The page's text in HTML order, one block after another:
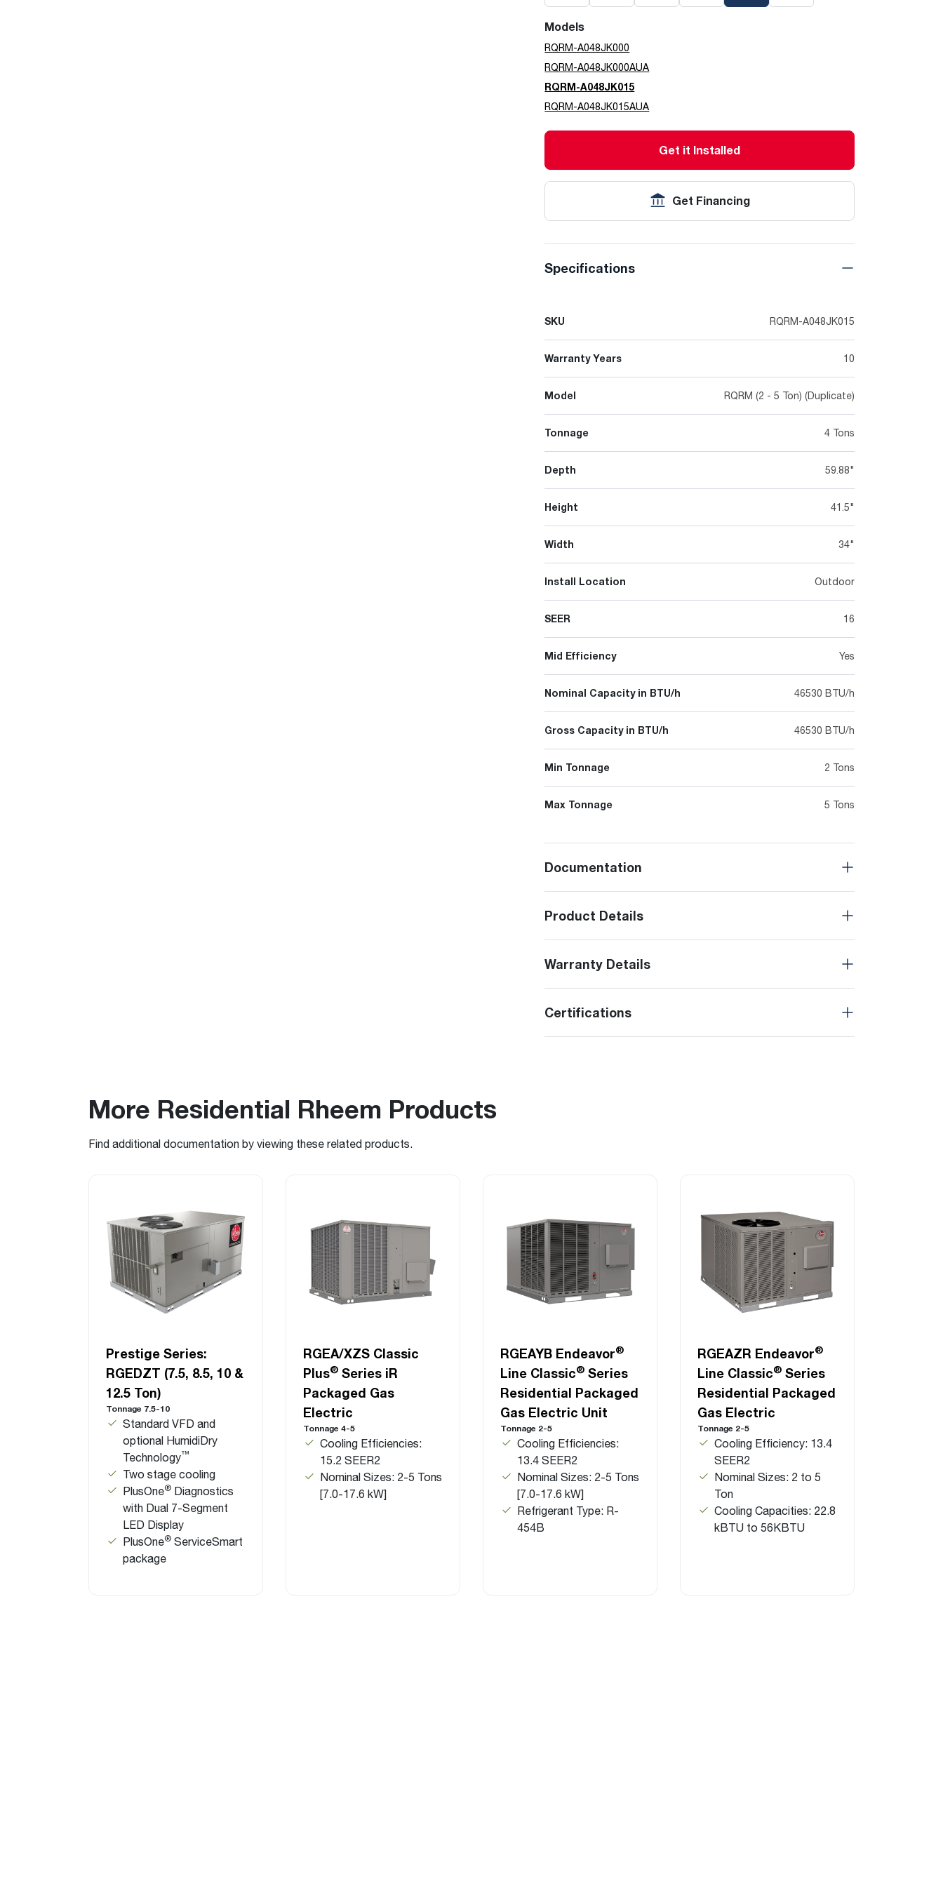
Models
RQRM-A048JK000
RQRM-A048JK000AUA
RQRM-A048JK015
RQRM-A048JK015AUA
Get it Installed
Get Financing
Specifications
SKU RQRM-A048JK015
Warranty Years 10
Model RQRM (2 - 5 Ton) (Duplicate)
Tonnage 4 Tons
Depth 59.88"
Height 41.5"
Width 34"
Install Location Outdoor
SEER 16
Mid Efficiency Yes
Nominal Capacity in BTU/h 46530 BTU/h
Gross Capacity in BTU/h 46530 BTU/h
Min Tonnage 2 Tons
Max Tonnage 5 Tons
Documentation
Product Details
Warranty Details
Certifications
More Residential Rheem Products
Find additional documentation by viewing these related products.
Prestige Series:
RGEDZT (7.5, 8.5, 10 &
12.5 Ton)
Tonnage 7.5-10
Standard VFD and
optional HumidiDry
Technology™
Two stage cooling
PlusOne® Diagnostics
with Dual 7-Segment
LED Display
PlusOne® ServiceSmart
package
RGEA/XZS Classic
Plus® Series iR
Packaged Gas
Electric
Tonnage 4-5
Cooling Efficiencies:
15.2 SEER2
Nominal Sizes: 2-5 Tons
[7.0-17.6 kW]
RGEAYB Endeavor®
Line Classic® Series
Residential Packaged
Gas Electric Unit
Tonnage 2-5
Cooling Efficiencies:
13.4 SEER2
Nominal Sizes: 2-5 Tons
[7.0-17.6 kW]
Refrigerant Type: R-
454B
RGEAZR Endeavor®
Line Classic® Series
Residential Packaged
Gas Electric
Tonnage 2-5
Cooling Efficiency: 13.4
SEER2
Nominal Sizes: 2 to 5
Ton
Cooling Capacities: 22.8
kBTU to 56KBTU